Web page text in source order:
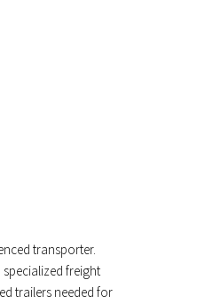
transporter.
freight
trailers needed for